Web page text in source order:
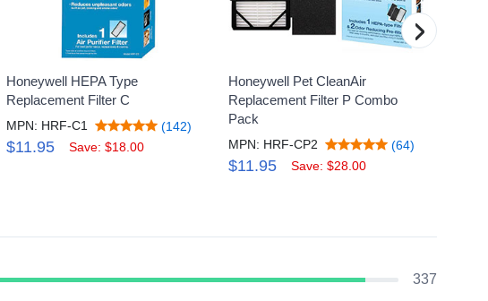
Honeywell HEPA Type
Replacement Filter C
MPN: HRF-C1 (142)
$11.95 Save: $18.00
Honeywell Pet CleanAir
Replacement Filter P Combo
Pack
MPN: HRF-CP2 (64)
$11.95 Save: $28.00
›
337